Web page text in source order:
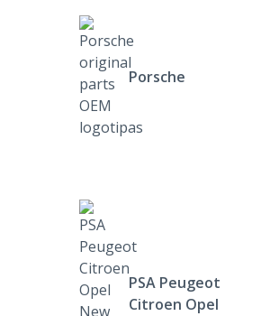
Porsche
PSA Peugeot
Citroen Opel